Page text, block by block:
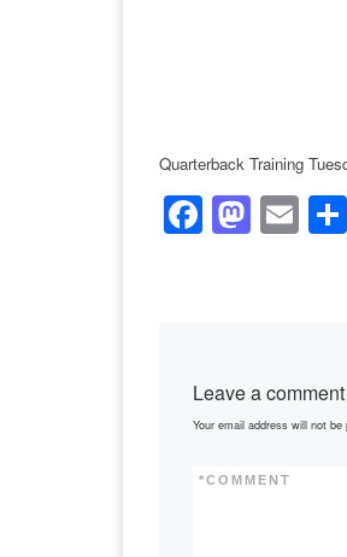
Quarterback Training
F
o
o
k
M
o
n
E
Leave a comment
Your email address will not be
COMMENT
*